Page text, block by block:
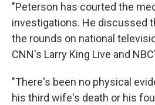
"Peterson has courted the
investigations. He discussed
the rounds on national
CNN's Larry King Live and
"There's been no physical
his third wife's death or his